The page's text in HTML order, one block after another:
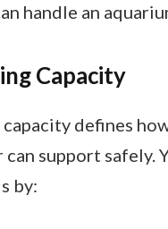
handle an
Capacity
defines
support safely.
by: